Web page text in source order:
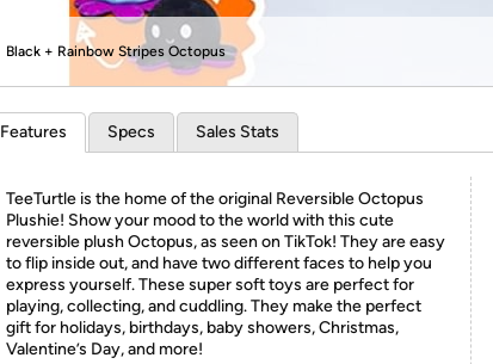
Black + Rainbow Stripes Octopus
Features Specs Sales Stats
TeeTurtle is the home of the original Reversible Octopus
Plushie! Show your mood to the world with this cute
reversible plush Octopus, as seen on TikTok! They are easy
to flip inside out, and have two different faces to help you
express yourself. These super soft toys are perfect for
playing, collecting, and cuddling. They make the perfect
gift for holidays, birthdays, baby showers, Christmas,
Valentine’s Day, and more!